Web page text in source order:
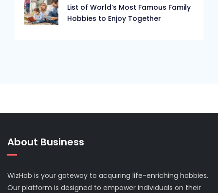
List of World’s Most Famous Family
Hobbies to Enjoy Together
About Business
WizHob is your gateway to acquiring life-enriching hobbies.
Our platform is designed to empower individuals on their